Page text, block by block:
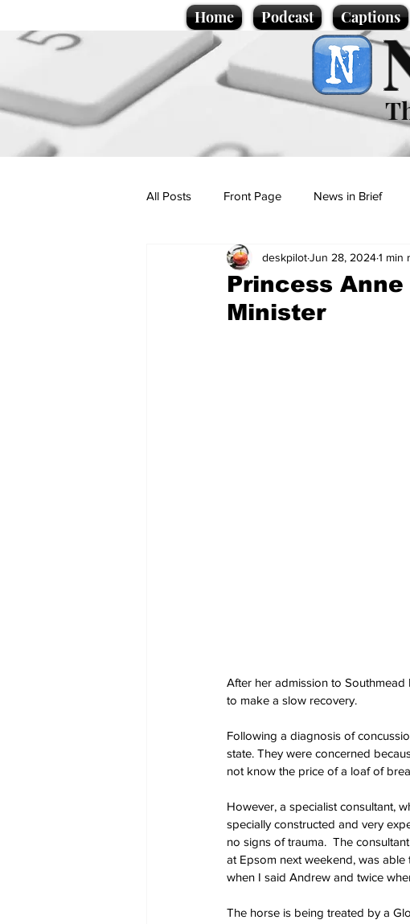
Home Podcast Captions
All Posts Front Page News in Brief
Politics Sport/
Promotional material Podcast
Princess
Minister
deskpilotJun 28, 20241 min
After her admission to
to make a slow recovery.
Following a diagnosis of
state. They were concerned
not know the price of a loaf of
However, a specialist consultant,
specially constructed and very
no signs of trauma.  The
at Epsom next weekend, was
when I said Andrew and twice
The horse is being treated by a